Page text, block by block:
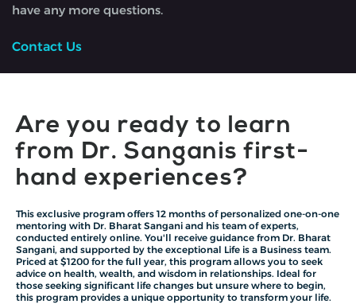
have any more questions.
Contact Us
Are you ready to learn
from Dr. Sanganis first-
hand experiences?
This exclusive program offers 12 months of personalized one-on-one
mentoring with Dr. Bharat Sangani and his team of experts,
conducted entirely online. You'll receive guidance from Dr. Bharat
Sangani, and supported by the exceptional Life is a Business team.
Priced at $1200 for the full year, this program allows you to seek
advice on health, wealth, and wisdom in relationships. Ideal for
those seeking significant life changes but unsure where to begin,
this program provides a unique opportunity to transform your life.